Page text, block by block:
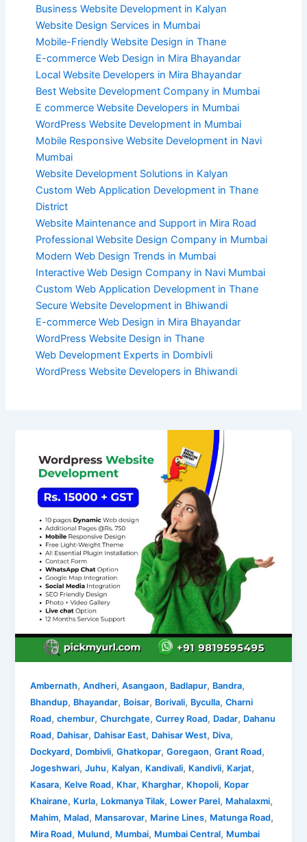
Business Website Development in Kalyan
Website Design Services in Mumbai
Mobile-Friendly Website Design in Thane
E-commerce Web Design in Mira Bhayandar
Local Website Developers in Mira Bhayandar
Best Website Development Company in Mumbai
E commerce Website Developers in Mumbai
WordPress Website Development in Mumbai
Mobile Responsive Website Development in Navi
Mumbai
Website Development Solutions in Kalyan
Custom Web Application Development in Thane
District
Website Maintenance and Support in Mira Road
Professional Website Design Company in Mumbai
Modern Web Design Trends in Mumbai
Interactive Web Design Company in Navi Mumbai
Custom Web Application Development in Thane
Secure Website Development in Bhiwandi
E-commerce Web Design in Mira Bhayandar
WordPress Website Design in Thane
Web Development Experts in Dombivli
WordPress Website Developers in Bhiwandi
Ambernath,Andheri,Asangaon, Badlapur, Bandra,
Bhandup, Bhayandar, Boisar, Borivali, Byculla,Charni
Road,chembur,Churchgate,Currey Road, Dadar, Dahanu
Road, Dahisar, Dahisar East, Dahisar West, Diva,
Dockyard, Dombivli,Ghatkopar,Goregaon,Grant Road,
Jogeshwari,Juhu, Kalyan, Kandivali, Kandivli, Karjat,
Kasara, Kelve Road, Khar, Kharghar, Khopoli, Kopar
Khairane, Kurla, Lokmanya Tilak, Lower Parel, Mahalaxmi,
Mahim, Malad, Mansarovar, Marine Lines, Matunga Road,
Mira Road, Mulund, Mumbai, Mumbai Central, Mumbai